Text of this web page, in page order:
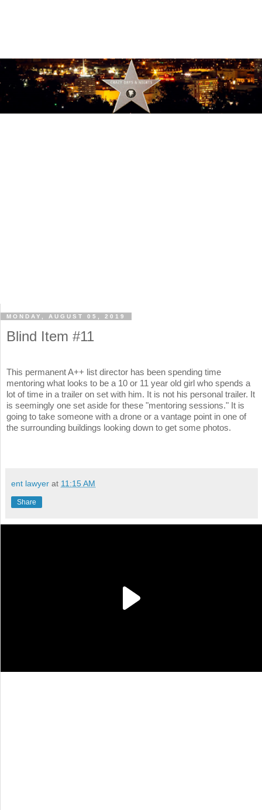
MONDAY, AUGUST 05, 2019
Blind Item #11
This permanent A++ list director has been spending time
mentoring what looks to be a 10 or 11 year old girl who spends a
lot of time in a trailer on set with him. It is not his personal trailer. It
is seemingly one set aside for these "mentoring sessions." It is
going to take someone with a drone or a vantage point in one of
the surrounding buildings looking down to get some photos.
ent lawyer at 11:15 AM
Share